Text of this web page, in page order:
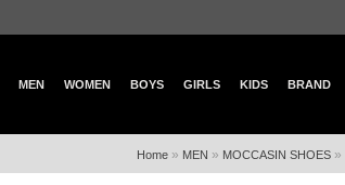
MEN WOMEN BOYS GIRLS KIDS BRAND
Home » MEN » MOCCASIN SHOES »